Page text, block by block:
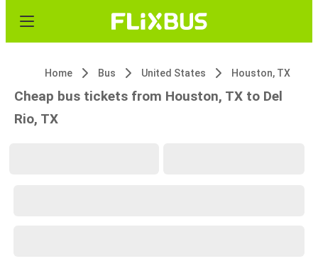
Home Bus United States Houston, TX
Cheap bus tickets from Houston, TX to Del
Rio, TX